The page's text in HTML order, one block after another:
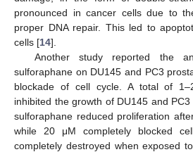
pronounced in cancer cells due to
proper DNA repair. This led to
cells [14].
Another study reported the
sulforaphane on DU145 and PC3
blockade of cell cycle. A total of
inhibited the growth of DU145 and
sulforaphane reduced proliferation
while 20 μM completely blocked
completely destroyed when exposed